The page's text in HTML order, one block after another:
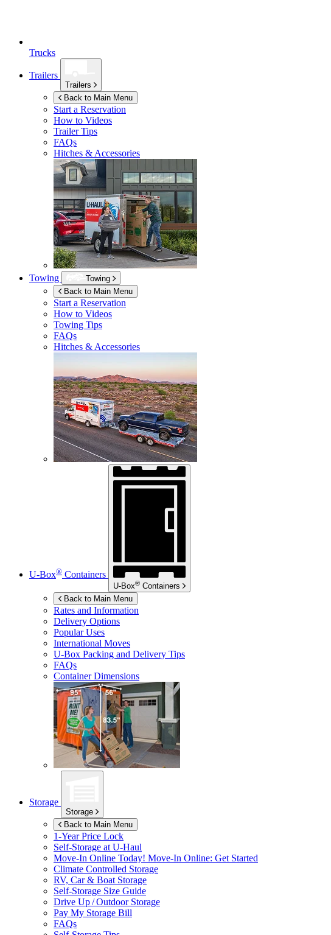
Trucks
Trailers
Trailers
Back to Main Menu
Start a Reservation
How to Videos
Trailer Tips
FAQs
Hitches & Accessories
Towing
Towing
Back to Main Menu
Start a Reservation
How to Videos
Towing Tips
FAQs
Hitches & Accessories
U-Box® Containers
U-Box® Containers
Back to Main Menu
Rates and Information
Delivery Options
Popular Uses
International Moves
U-Box Packing and Delivery Tips
FAQs
Container Dimensions
Storage
Storage
Back to Main Menu
1-Year Price Lock
Self-Storage at U-Haul
Move-In Online Today! Move-In Online: Get Started
Climate Controlled Storage
RV, Car & Boat Storage
Self-Storage Size Guide
Drive Up / Outdoor Storage
Pay My Storage Bill
FAQs